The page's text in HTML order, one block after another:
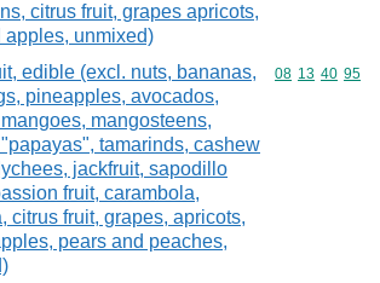
citrus fruit, grapes apricots,
apples, unmixed)
edible (excl. nuts, bananas,
pineapples, avocados,
mangosteens,
tamarinds, cashew
jackfruit, sapodillo
fruit, carambola,
citrus fruit, grapes, apricots,
pears and peaches,
Commodity
08 13 40 95